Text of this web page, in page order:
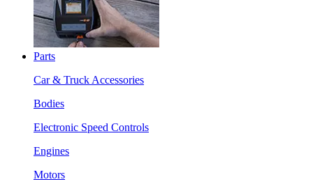
Parts
Car & Truck Accessories
Bodies
Electronic Speed Controls
Engines
Motors